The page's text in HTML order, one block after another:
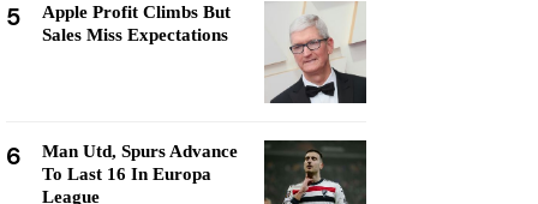
5
Apple Profit Climbs But
Sales Miss Expectations
6
Man Utd, Spurs Advance
To Last 16 In Europa
League